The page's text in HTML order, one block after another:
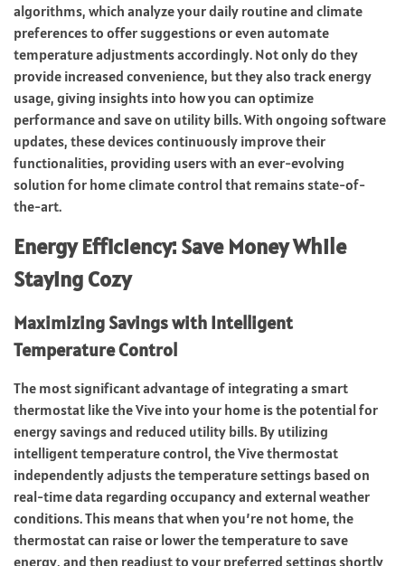
algorithms, which analyze your daily routine and climate
preferences to offer suggestions or even automate
temperature adjustments accordingly. Not only do they
provide increased convenience, but they also track energy
usage, giving insights into how you can optimize
performance and save on utility bills. With ongoing software
updates, these devices continuously improve their
functionalities, providing users with an ever-evolving
solution for home climate control that remains state-of-
the-art.
Energy Efficiency: Save Money While
Staying Cozy
Maximizing Savings with Intelligent
Temperature Control
The most significant advantage of integrating a smart
thermostat like the Vive into your home is the potential for
energy savings and reduced utility bills. By utilizing
intelligent temperature control, the Vive thermostat
independently adjusts the temperature settings based on
real-time data regarding occupancy and external weather
conditions. This means that when you’re not home, the
thermostat can raise or lower the temperature to save
energy, and then readjust to your preferred settings shortly